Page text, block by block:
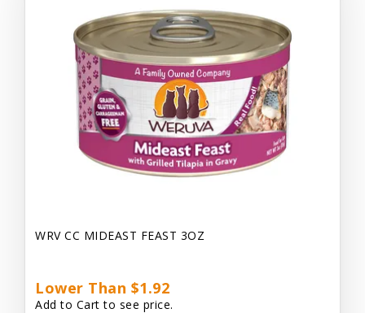
WRV CC MIDEAST FEAST 3OZ
Lower Than $1.92
Add to Cart to see price.